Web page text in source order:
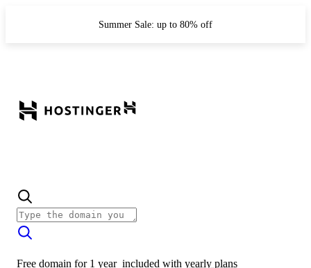
Summer Sale: up to 80% off
Free domain for 1 year included with yearly plans